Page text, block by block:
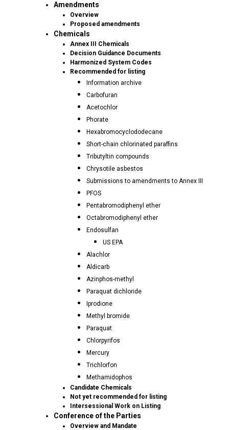
Amendments
Overview
Proposed amendments
Chemicals
Annex III Chemicals
Decision Guidance Documents
Harmonized System Codes
Recommended for listing
Information archive
Carbofuran
Acetochlor
Phorate
Hexabromocyclododecane
Short-chain chlorinated paraffins
Tributyltin compounds
Chrysotile asbestos
Submissions to amendments to Annex III
PFOS
Pentabromodiphenyl ether
Octabromodiphenyl ether
Endosulfan
US EPA
Alachlor
Aldicarb
Azinphos-methyl
Paraquat dichloride
Iprodione
Methyl bromide
Paraquat
Chlorpyrifos
Mercury
Trichlorfon
Methamidophos
Candidate Chemicals
Not yet recommended for listing
Intersessional Work on Listing
Conference of the Parties
Overview and Mandate